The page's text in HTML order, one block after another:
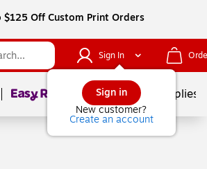
$125 Off Custom Print Orders
Sign In
Sign in
New customer?
Create an account
Page1of School Supplies